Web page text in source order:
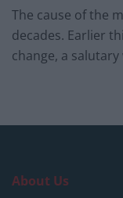
The cause of the
decades. Earlier
change, a
About Us